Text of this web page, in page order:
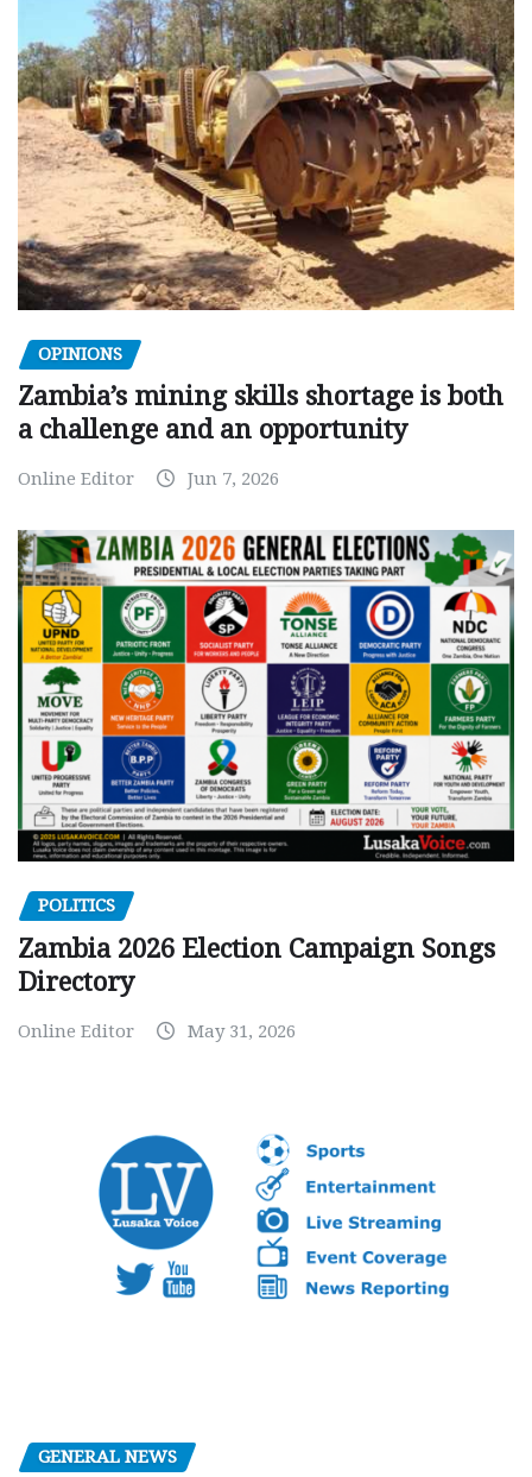
OPINIONS
Zambia’s mining skills shortage is both
a challenge and an opportunity
Online Editor Jun 7, 2026
POLITICS
Zambia 2026 Election Campaign Songs
Directory
Online Editor May 31, 2026
GENERAL NEWS